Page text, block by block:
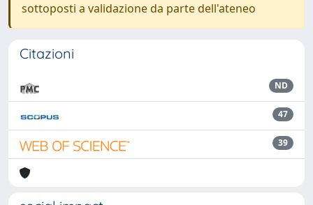
sottoposti a validazione da parte dell'ateneo
Citazioni
ND
47
39